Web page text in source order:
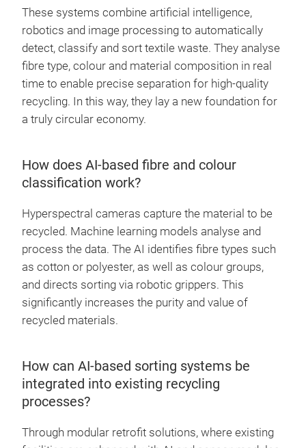
These systems combine artificial intelligence,
robotics and image processing to automatically
detect, classify and sort textile waste. They analyse
fibre type, colour and material composition in real
time to enable precise separation for high-quality
recycling. In this way, they lay a new foundation for
a truly circular economy.
How does AI-based fibre and colour
classification work?
Hyperspectral cameras capture the material to be
recycled. Machine learning models analyse and
process the data. The AI identifies fibre types such
as cotton or polyester, as well as colour groups,
and directs sorting via robotic grippers. This
significantly increases the purity and value of
recycled materials.
How can AI-based sorting systems be
integrated into existing recycling
processes?
Through modular retrofit solutions, where existing